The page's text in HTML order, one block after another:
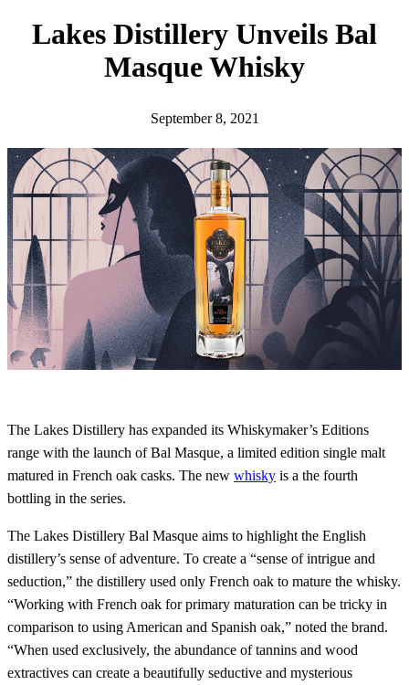
Lakes Distillery Unveils Bal
Masque Whisky
September 8, 2021
The Lakes Distillery has expanded its Whiskymaker’s Editions
range with the launch of Bal Masque, a limited edition single malt
matured in French oak casks. The new whisky is a the fourth
bottling in the series.
The Lakes Distillery Bal Masque aims to highlight the English
distillery’s sense of adventure. To create a “sense of intrigue and
seduction,” the distillery used only French oak to mature the whisky.
“Working with French oak for primary maturation can be tricky in
comparison to using American and Spanish oak,” noted the brand.
“When used exclusively, the abundance of tannins and wood
extractives can create a beautifully seductive and mysterious